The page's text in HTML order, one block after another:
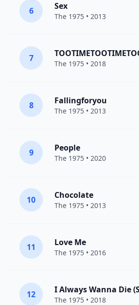
6 Sex
The 1975 • 2013
7
The 1975 • 2018
8 Fallingforyou
The 1975 • 2013
9 People
The 1975 • 2020
10 Chocolate
The 1975 • 2013
11 Love Me
The 1975 • 2016
12 I Always Wanna Die
The 1975 • 2018